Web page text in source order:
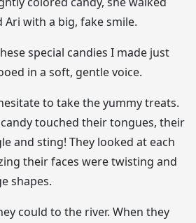
with a big, fake smile.
special candies I made just
in a soft, gentle voice.
to take the yummy treats.
touched their tongues, their
and sting! They looked at each
their faces were twisting and
shapes.
could to the river. When they